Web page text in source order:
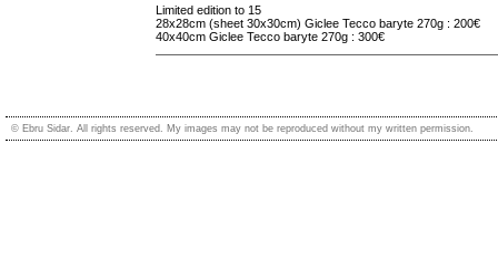
Limited edition to 15
28x28cm (sheet 30x30cm) Giclee Tecco baryte 270g : 200€
40x40cm Giclee Tecco baryte 270g : 300€
© Ebru Sidar. All rights reserved. My images may not be reproduced without my written permission.